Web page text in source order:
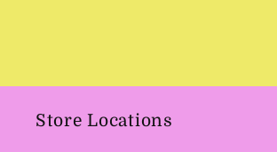
Store Locations